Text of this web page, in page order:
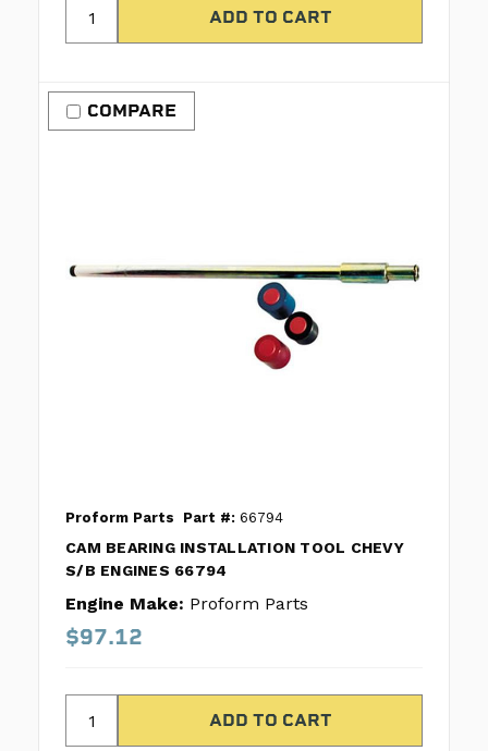
COMPARE
Proform Parts Part #: 66794
CAM BEARING INSTALLATION TOOL CHEVY
S/B ENGINES 66794
Engine Make: Proform Parts
$97.12